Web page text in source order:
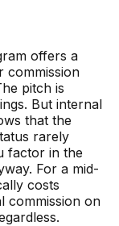
offers a
commission
pitch is
But internal
that the
rarely
factor in the
For a mid-
costs
commission on